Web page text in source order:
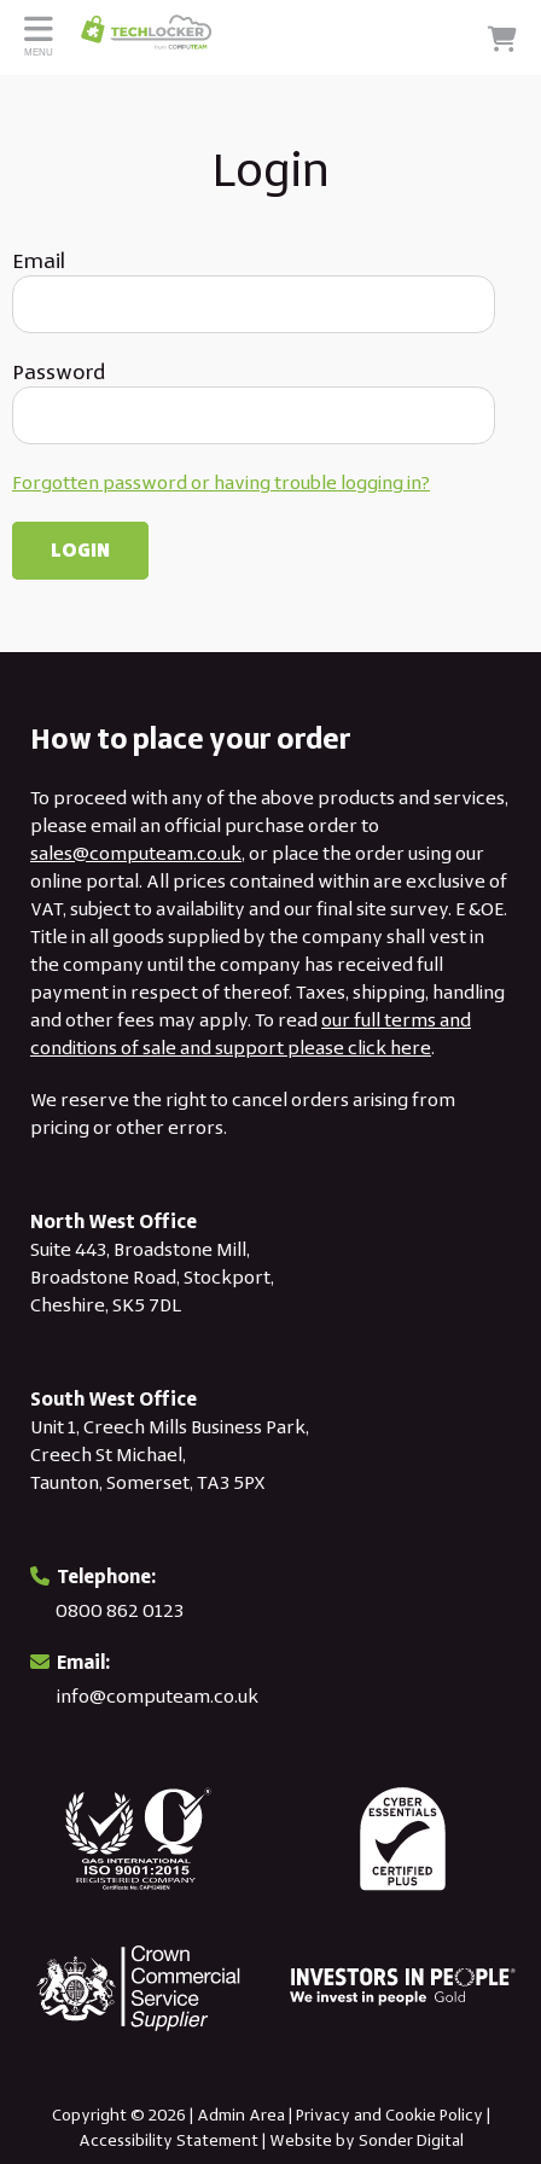
MENU
Login
Email
Password
Forgotten password or having trouble logging in?
How to place your order
To proceed with any of the above products and services,
please email an official purchase order to
sales@computeam.co.uk, or place the order using our
online portal. All prices contained within are exclusive of
VAT, subject to availability and our final site survey. E &OE.
Title in all goods supplied by the company shall vest in
the company until the company has received full
payment in respect of thereof. Taxes, shipping, handling
and other fees may apply. To readour full terms and
conditions of sale and support please click here.
We reserve the right to cancel orders arising from
pricing or other errors.
North West Office
Suite 443, Broadstone Mill,
Broadstone Road, Stockport,
Cheshire, SK5 7DL
South West Office
Unit 1, Creech Mills Business Park,
Creech St Michael,
Taunton, Somerset, TA3 5PX
Telephone:
0800 862 0123
Email:
info@computeam.co.uk
Copyright © 2026 | Admin Area| Privacy and Cookie Policy |
Accessibility Statement| Website by Sonder Digital